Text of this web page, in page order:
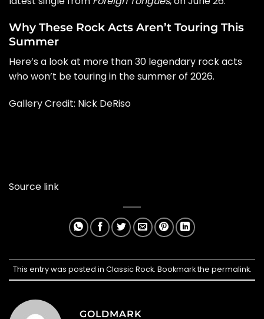
Why These Rock Acts Aren’t Touring This
Summer
Here’s a look at more than 30 legendary rock acts
who won’t be touring in the summer of 2026.
Gallery Credit: Nick DeRiso
Source link
This entry was posted in Classic Rock. Bookmark the permalink.
GOLDMARK